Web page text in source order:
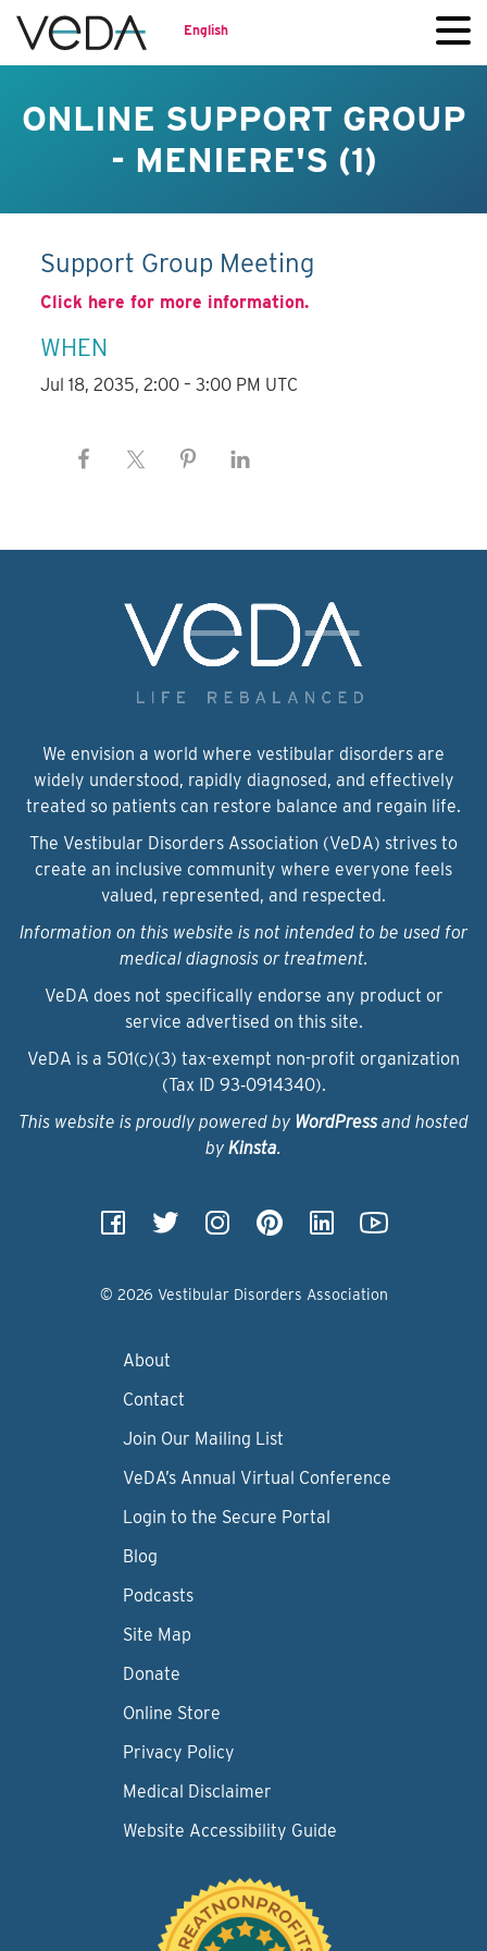
English
ONLINE SUPPORT GROUP
- MENIERE'S (1)
Support Group Meeting
Click here for more information.
WHEN
Jul 18, 2035, 2:00 – 3:00 PM UTC
We envision a world where vestibular disorders are
widely understood, rapidly diagnosed, and effectively
treated so patients can restore balance and regain life.
The Vestibular Disorders Association (VeDA) strives to
create an inclusive community where everyone feels
valued, represented, and respected.
Information on this website is not intended to be used for
medical diagnosis or treatment.
VeDA does not specifically endorse any product or
service advertised on this site.
VeDA is a 501(c)(3) tax-exempt non-profit organization
(Tax ID 93‑0914340).
This website is proudly powered by WordPressand hosted
by Kinsta.
© 2026 Vestibular Disorders Association
About
Contact
Join Our Mailing List
VeDA’s Annual Virtual Conference
Login to the Secure Portal
Blog
Podcasts
Site Map
Donate
Online Store
Privacy Policy
Medical Disclaimer
Website Accessibility Guide